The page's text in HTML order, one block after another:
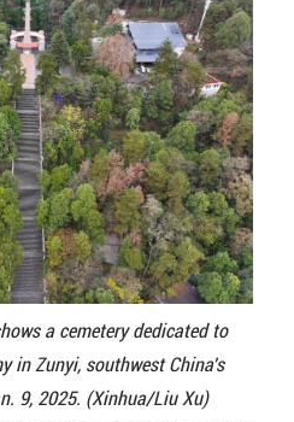
a cemetery dedicated to
in Zunyi, southwest China's
9, 2025. (Xinhua/Liu Xu)